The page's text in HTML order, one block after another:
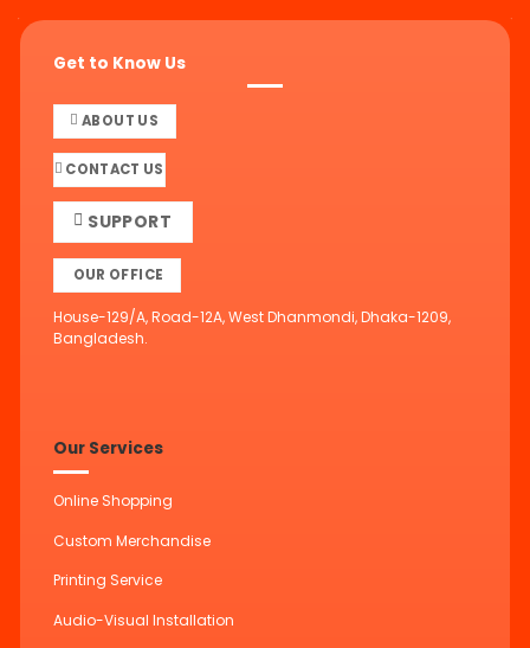
Get to Know Us
ABOUT US
CONTACT US
SUPPORT
OUR OFFICE
House-129/A, Road-12A, West Dhanmondi, Dhaka-1209,
Bangladesh.
Our Services
Online Shopping
Custom Merchandise
Printing Service
Audio-Visual Installation